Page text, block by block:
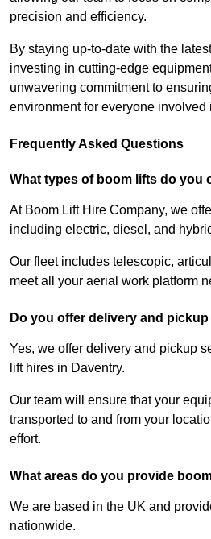
precision and efficiency.
By staying up-to-date with the
investing in cutting-edge
unwavering commitment to
environment for everyone involved
Frequently Asked Questions
What types of boom lifts do you
At Boom Lift Hire Company, we
including electric, diesel, and
Our fleet includes telescopic,
meet all your aerial work platform
Do you offer delivery and
Yes, we offer delivery and pickup
lift hires in Daventry.
Our team will ensure that your
transported to and from your
effort.
What areas do you provide
We are based in the UK and
nationwide.